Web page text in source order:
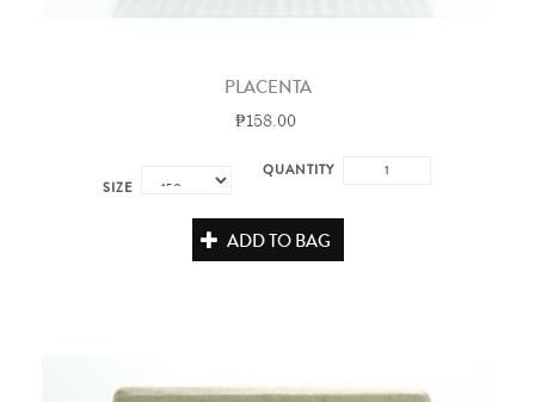
PLACENTA
₱158.00
SIZE
QUANTITY
ADD TO BAG